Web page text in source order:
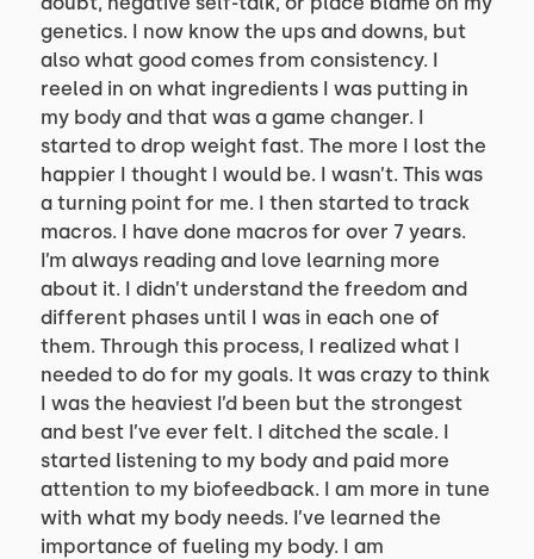
genetics. I now know the ups and downs, but
also what good comes from consistency. I
reeled in on what ingredients I was putting in
my body and that was a game changer. I
started to drop weight fast. The more I lost the
happier I thought I would be. I wasn’t. This was
a turning point for me. I then started to track
macros. I have done macros for over 7 years.
I’m always reading and love learning more
about it. I didn’t understand the freedom and
different phases until I was in each one of
them. Through this process, I realized what I
needed to do for my goals. It was crazy to think
I was the heaviest I’d been but the strongest
and best I’ve ever felt. I ditched the scale. I
started listening to my body and paid more
attention to my biofeedback. I am more in tune
with what my body needs. I’ve learned the
importance of fueling my body. I am